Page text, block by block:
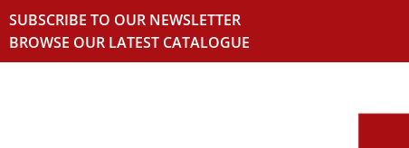
SUBSCRIBE TO OUR NEWSLETTER
BROWSE OUR LATEST CATALOGUE